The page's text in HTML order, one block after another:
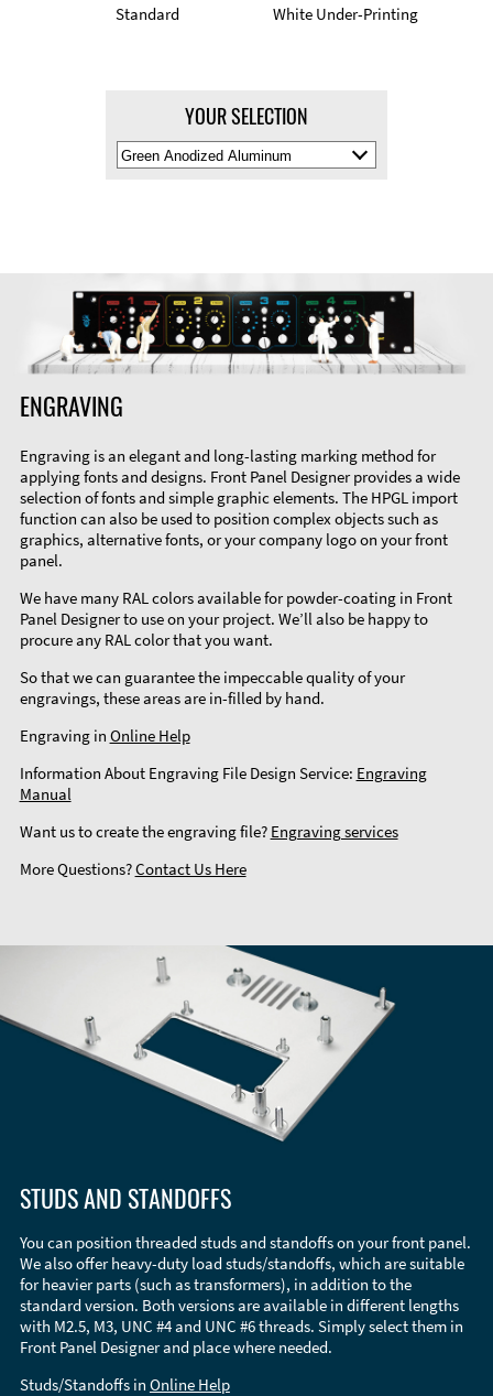
Standard White Under-Printing
YOUR SELECTION
Select
Material
ENGRAVING
Engraving is an elegant and long-lasting marking method for
applying fonts and designs. Front Panel Designer provides a wide
selection of fonts and simple graphic elements. The HPGL import
function can also be used to position complex objects such as
graphics, alternative fonts, or your company logo on your front
panel.
We have many RAL colors available for powder-coating in Front
Panel Designer to use on your project. We’ll also be happy to
procure any RAL color that you want.
So that we can guarantee the impeccable quality of your
engravings, these areas are in-filled by hand.
Engraving in Online Help
Information About Engraving File Design Service: Engraving
Manual
Want us to create the engraving file? Engraving services
More Questions?Contact Us Here
STUDS AND STANDOFFS
You can position threaded studs and standoffs on your front panel.
We also offer heavy-duty load studs/standoffs, which are suitable
for heavier parts (such as transformers), in addition to the
standard version. Both versions are available in different lengths
with M2.5, M3, UNC #4 and UNC #6 threads. Simply select them in
Front Panel Designer and place where needed.
Studs/Standoffs in Online Help